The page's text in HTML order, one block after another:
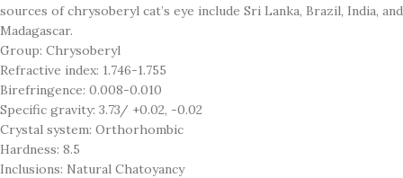
sources of chrysoberyl cat’s eye include Sri Lanka, Brazil, India, and
Madagascar.
Group: Chrysoberyl
Refractive index: 1.746-1.755
Birefringence: 0.008-0.010
Specific gravity: 3.73/ +0.02, -0.02
Crystal system: Orthorhombic
Hardness: 8.5
Inclusions: Natural Chatoyancy